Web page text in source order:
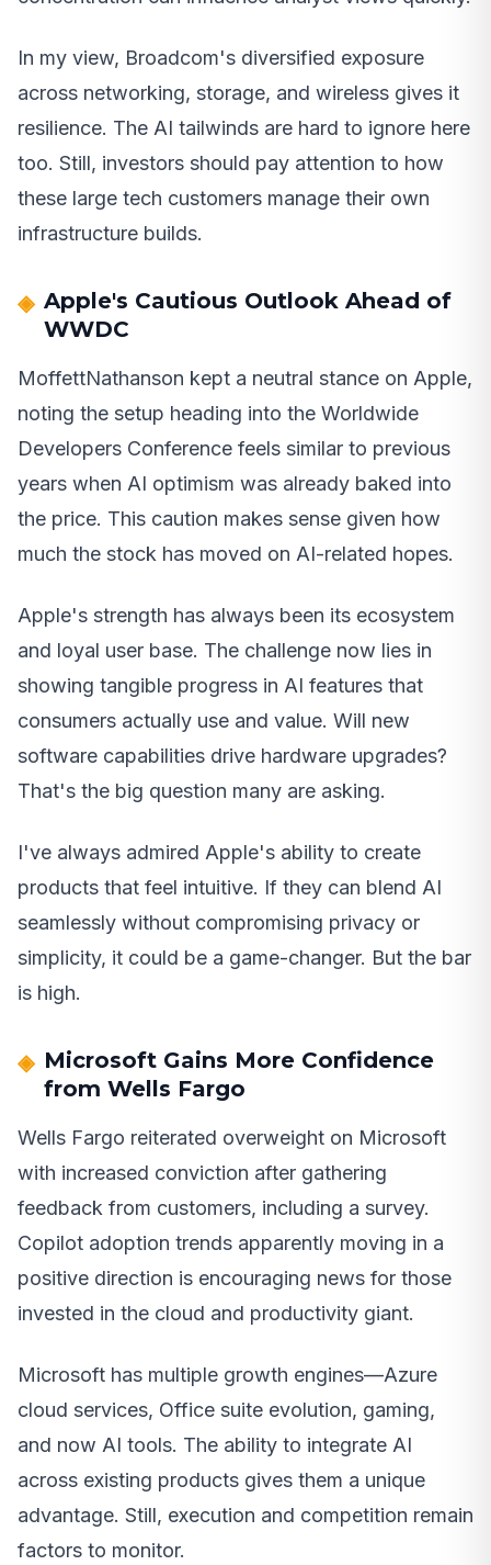
In my view, Broadcom's diversified exposure
across networking, storage, and wireless gives it
resilience. The AI tailwinds are hard to ignore here
too. Still, investors should pay attention to how
these large tech customers manage their own
infrastructure builds.
Apple's Cautious Outlook Ahead of
WWDC
MoffettNathanson kept a neutral stance on Apple,
noting the setup heading into the Worldwide
Developers Conference feels similar to previous
years when AI optimism was already baked into
the price. This caution makes sense given how
much the stock has moved on AI-related hopes.
Apple's strength has always been its ecosystem
and loyal user base. The challenge now lies in
showing tangible progress in AI features that
consumers actually use and value. Will new
software capabilities drive hardware upgrades?
That's the big question many are asking.
I've always admired Apple's ability to create
products that feel intuitive. If they can blend AI
seamlessly without compromising privacy or
simplicity, it could be a game-changer. But the bar
is high.
Microsoft Gains More Confidence
from Wells Fargo
Wells Fargo reiterated overweight on Microsoft
with increased conviction after gathering
feedback from customers, including a survey.
Copilot adoption trends apparently moving in a
positive direction is encouraging news for those
invested in the cloud and productivity giant.
Microsoft has multiple growth engines—Azure
cloud services, Office suite evolution, gaming,
and now AI tools. The ability to integrate AI
across existing products gives them a unique
advantage. Still, execution and competition remain
factors to monitor.